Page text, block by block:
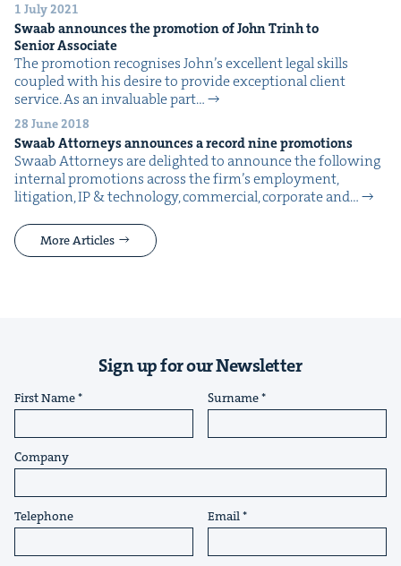
1 July 2021
Swaab announces the pro­mo­tion of John Trinh to
Senior Associate
The pro­mo­tion recog­nis­es John’s excel­lent legal skills
cou­pled with his desire to pro­vide excep­tion­al client
ser­vice. As an invalu­able part…
28 June 2018
Swaab Attor­neys announces a record nine promotions
Swaab Attor­neys are delight­ed to announce the fol­low­ing
inter­nal pro­mo­tions across the fir­m’s employ­ment,
lit­i­ga­tion, IP & tech­nol­o­gy, com­mer­cial, cor­po­rate and…
More Articles
Sign up for our Newsletter
First Name Surname
Company
Telephone Email